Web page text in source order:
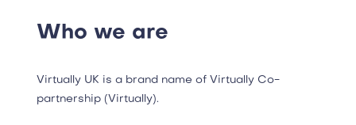
Who we are
Virtually UK is a brand name of Virtually Co-
partnership (Virtually).